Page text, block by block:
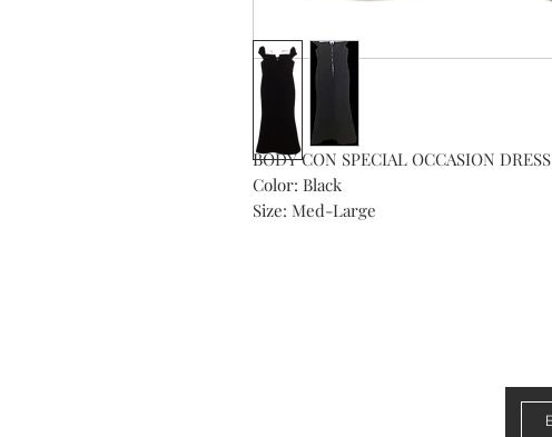
BODY CON SPECIAL OCCASION DRESS
Color: Black
Size: Med-Large